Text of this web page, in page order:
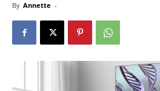
By Annette -